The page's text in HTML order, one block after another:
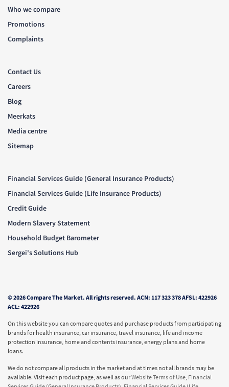
Who we compare
Promotions
Complaints
Contact Us
Careers
Blog
Meerkats
Media centre
Sitemap
Financial Services Guide (General Insurance Products)
Financial Services Guide (Life Insurance Products)
Credit Guide
Modern Slavery Statement
Household Budget Barometer
Sergei's Solutions Hub
© 2026 Compare The Market. All rights reserved. ACN: 117 323 378 AFSL: 422926
ACL: 422926
On this website you can compare quotes and purchase products from participating
brands for health insurance, car insurance, travel insurance, life and income
protection insurance, home and contents insurance, energy plans and home
loans.
We do not compare all products in the market and at times not all brands may be
available. Visit each product page, as well as ourWebsite Terms of Use, Financial